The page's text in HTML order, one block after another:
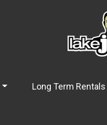
Long Term Rentals